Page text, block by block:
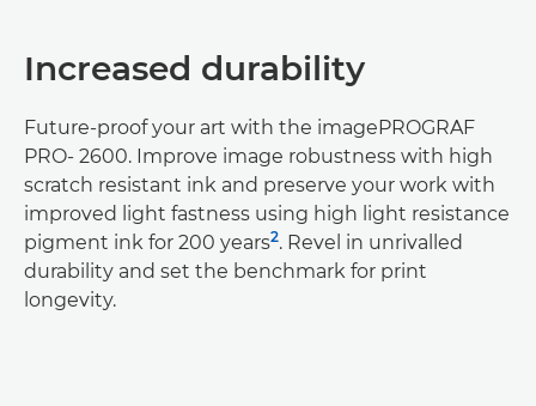
Increased durability
Future-proof your art with the imagePROGRAF
PRO- 2600. Improve image robustness with high
scratch resistant ink and preserve your work with
improved light fastness using high light resistance
pigment ink for 200 years2. Revel in unrivalled
durability and set the benchmark for print
longevity.